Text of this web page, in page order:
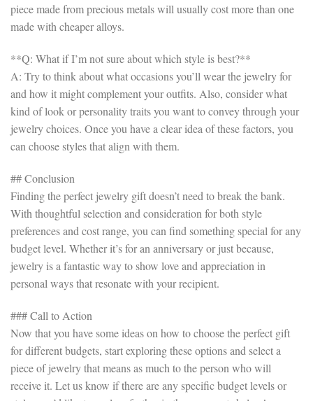
piece made from precious metals will usually cost more than one
made with cheaper alloys.
**Q: What if I’m not sure about which style is best?**
A: Try to think about what occasions you’ll wear the jewelry for
and how it might complement your outfits. Also, consider what
kind of look or personality traits you want to convey through your
jewelry choices. Once you have a clear idea of these factors, you
can choose styles that align with them.
## Conclusion
Finding the perfect jewelry gift doesn’t need to break the bank.
With thoughtful selection and consideration for both style
preferences and cost range, you can find something special for any
budget level. Whether it’s for an anniversary or just because,
jewelry is a fantastic way to show love and appreciation in
personal ways that resonate with your recipient.
### Call to Action
Now that you have some ideas on how to choose the perfect gift
for different budgets, start exploring these options and select a
piece of jewelry that means as much to the person who will
receive it. Let us know if there are any specific budget levels or